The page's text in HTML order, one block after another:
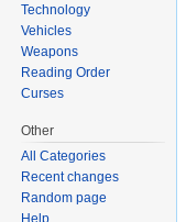
Technology
Vehicles
Weapons
Reading Order
Curses
Other
All Categories
Recent changes
Random page